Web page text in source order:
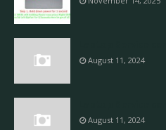
August 11, 2024
August 11, 2024